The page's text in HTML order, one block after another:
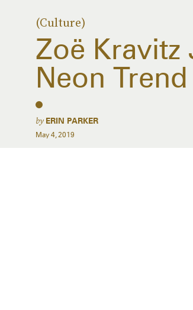
(Culture)
Zoë Kravitz
Neon
by ERIN PARKER
May 4, 2019